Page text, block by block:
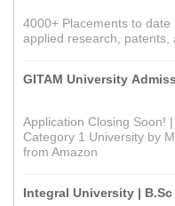
4000+ Placements to
applied research, patents,
GITAM University
Application Closing Soon!
Category 1 University by
from Amazon
Integral University |